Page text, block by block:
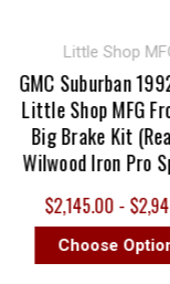
Little Shop MFG
GMC Suburban 1992-
Little Shop MFG Front
Big Brake Kit (React
Wilwood Iron Pro
$2,145.00 - $2,943.21
Choose Options